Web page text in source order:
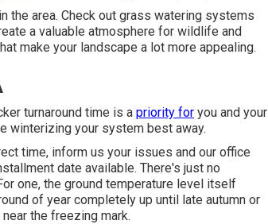
the area. Check out grass watering systems
a valuable atmosphere for wildlife and
make your landscape a lot more appealing.
turnaround time is a priority for you and your
winterizing your system best away.
time, inform us your issues and our office
date available. There's just no
one, the ground temperature level itself
of year completely up until late autumn or
the freezing mark.